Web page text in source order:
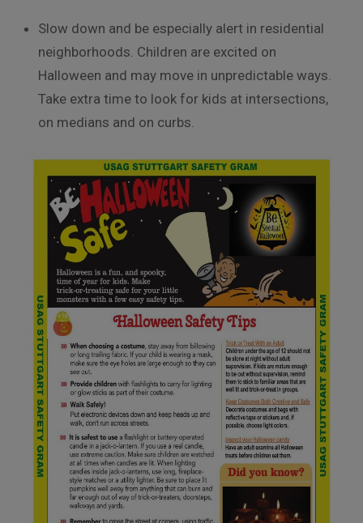
Slow down and be especially alert in residential
neighborhoods. Children are excited on
Halloween and may move in unpredictable ways.
Take extra time to look for kids at intersections,
on medians and on curbs.